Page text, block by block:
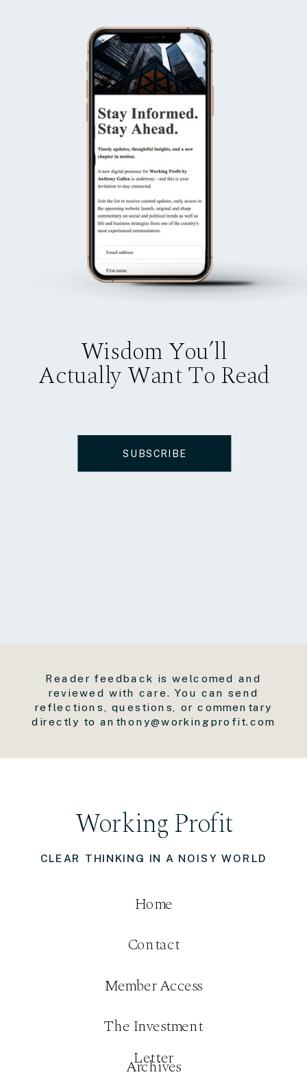
Wisdom You’ll
Actually Want To Read
SUBSCRIBE
CLEAR THINKING IN A NOISY WORLD
Working Profit
Contact
Member Access
Home
The Investment
Letter
Reader feedback is welcomed and
reviewed with care. You can send
reflections, questions, or commentary
directly to anthony@workingprofit.com
Archives